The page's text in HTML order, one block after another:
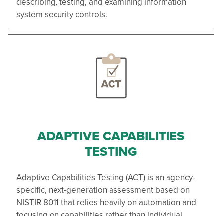
system security controls.
ADAPTIVE CAPABILITIES
TESTING
Adaptive Capabilities Testing (ACT) is an agency-
specific, next-generation assessment based on
NISTIR 8011 that relies heavily on automation and